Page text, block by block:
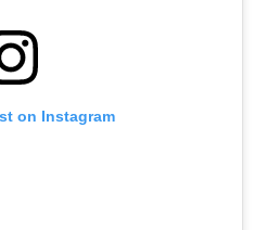
on Instagram